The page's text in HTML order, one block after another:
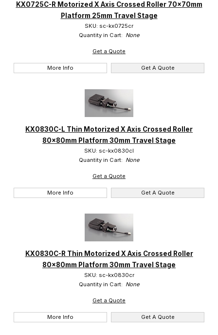
KX0725C-R Motorized X Axis Crossed Roller 70x70mm
Platform 25mm Travel Stage
SKU: sc-kx0725cr
Quantity in Cart: None
Get a Quote
More Info Get A Quote
KX0830C-L Thin Motorized X Axis Crossed Roller
80x80mm Platform 30mm Travel Stage
SKU: sc-kx0830cl
Quantity in Cart: None
Get a Quote
More Info Get A Quote
KX0830C-R Thin Motorized X Axis Crossed Roller
80x80mm Platform 30mm Travel Stage
SKU: sc-kx0830cr
Quantity in Cart: None
Get a Quote
More Info Get A Quote